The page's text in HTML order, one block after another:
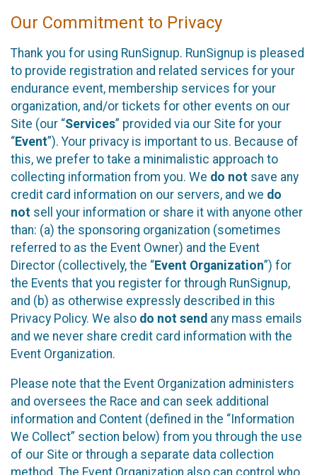
Our Commitment to Privacy
Thank you for using RunSignup. RunSignup is pleased
to provide registration and related services for your
endurance event, membership services for your
organization, and/or tickets for other events on our
Site (our “Services” provided via our Site for your
“Event”). Your privacy is important to us. Because of
this, we prefer to take a minimalistic approach to
collecting information from you. We do not save any
credit card information on our servers, and we do
not sell your information or share it with anyone other
than: (a) the sponsoring organization (sometimes
referred to as the Event Owner) and the Event
Director (collectively, the “Event Organization”) for
the Events that you register for through RunSignup,
and (b) as otherwise expressly described in this
Privacy Policy. We also do not send any mass emails
and we never share credit card information with the
Event Organization.
Please note that the Event Organization administers
and oversees the Race and can seek additional
information and Content (defined in the “Information
We Collect” section below) from you through the use
of our Site or through a separate data collection